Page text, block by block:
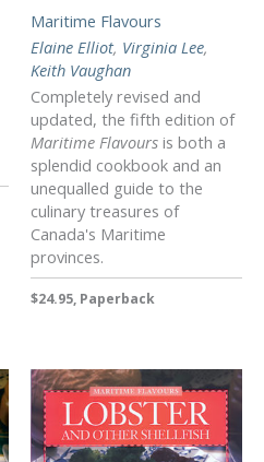
Maritime Flavours
Elaine Elliot, Virginia Lee,
Keith Vaughan
Completely revised and
updated, the fifth edition of
Maritime Flavours is both a
splendid cookbook and an
unequalled guide to the
culinary treasures of
Canada's Maritime
provinces.
$24.95, Paperback